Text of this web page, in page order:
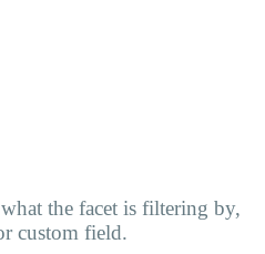
the facet is filtering by,
custom field.